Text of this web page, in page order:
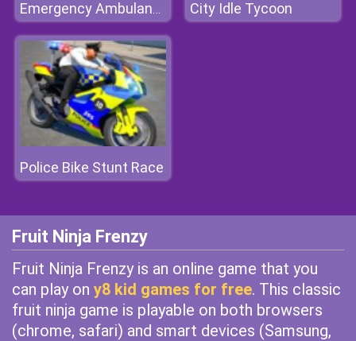
Emergency Ambulance Simulator City Idle Tycoon
Police Bike Stunt Race
Fruit Ninja Frenzy
Fruit Ninja Frenzy is an online game that you
can play on y8 kid games for free. This classic
fruit ninja game is playable on both browsers
(chrome, safari) and smart devices (Samsung,